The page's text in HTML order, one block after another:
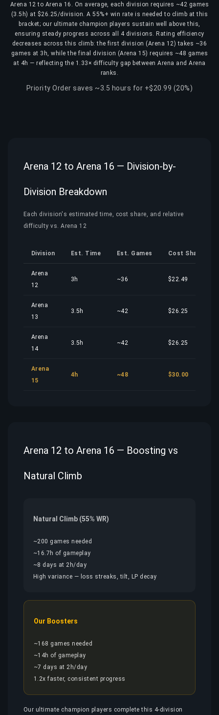
Arena 12 to Arena 16. On average, each division requires ~42 games
(3.5h) at $26.25/division. A 55%+ win rate is needed to climb at this
bracket; our ultimate champion players sustain well above this,
ensuring steady progress across all 4 divisions. Rating efficiency
decreases across this climb: the first division (Arena 12) takes ~36
games at 3h, while the final division (Arena 15) requires ~48 games
at 4h — reflecting the 1.33× difficulty gap between Arena and Arena
ranks.
Priority Order saves ~3.5 hours for +$20.99 (20%)
Arena 12 to Arena 16 — Division-by-
Division Breakdown
Each division's estimated time, cost share, and relative
difficulty vs. Arena 12
Division Est. Time Est. Games Cost Share
Arena
12
3h ~36 $22.49
Arena
13
3.5h ~42 $26.25
Arena
14
3.5h ~42 $26.25
Arena
15
4h ~48 $30.00
Arena 12 to Arena 16 — Boosting vs
Natural Climb
Natural Climb (55% WR)
~200 games needed
~16.7h of gameplay
~8 days at 2h/day
High variance — loss streaks, tilt, LP decay
Our Boosters
~168 games needed
~14h of gameplay
~7 days at 2h/day
1.2x faster, consistent progress
Our ultimate champion players complete this 4-division